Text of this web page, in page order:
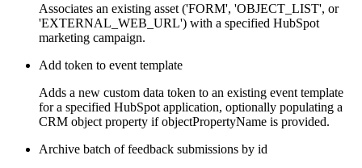
Associates an existing asset ('FORM', 'OBJECT_LIST', or
'EXTERNAL_WEB_URL') with a specified HubSpot
marketing campaign.
Add token to event template
Adds a new custom data token to an existing event template
for a specified HubSpot application, optionally populating a
CRM object property if objectPropertyName is provided.
Archive batch of feedback submissions by id